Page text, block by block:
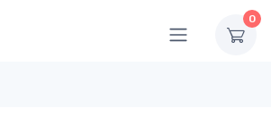
0